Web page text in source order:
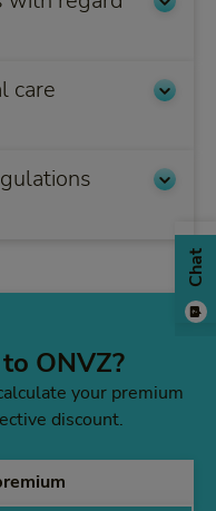
care
ONVZ?
your premium
discount.
Chat